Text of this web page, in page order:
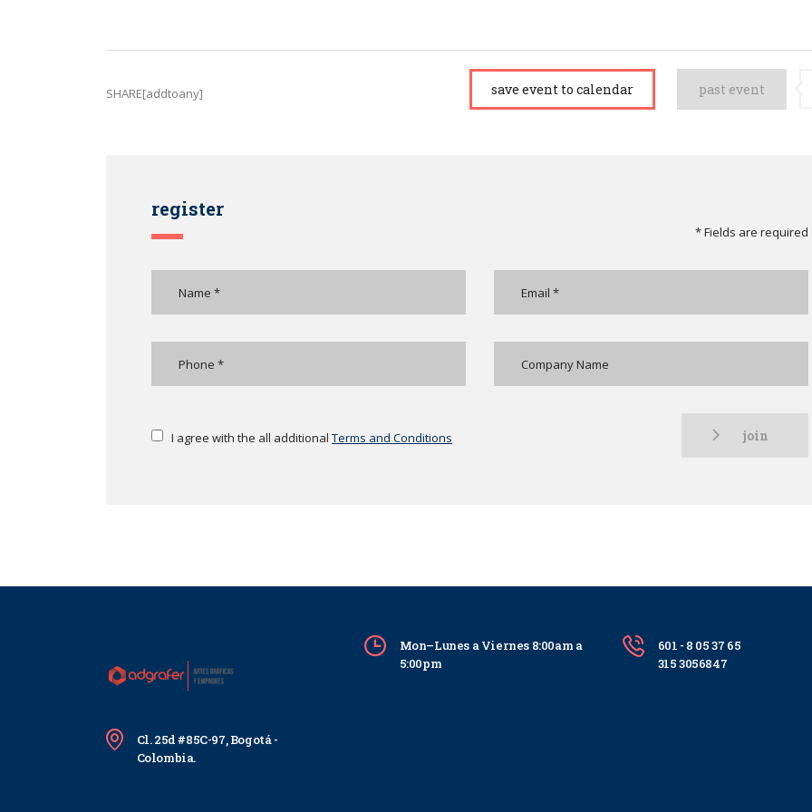
SHARE[addtoany] save event to calendar past event
register
* Fields are required
I agree with the all additional Terms and Conditions join
Cl. 25d #85C-97, Bogotá -
Colombia.
Mon–Lunes a Viernes 8:00am a
5:00pm
601 - 8 05 37 65
315 3056847